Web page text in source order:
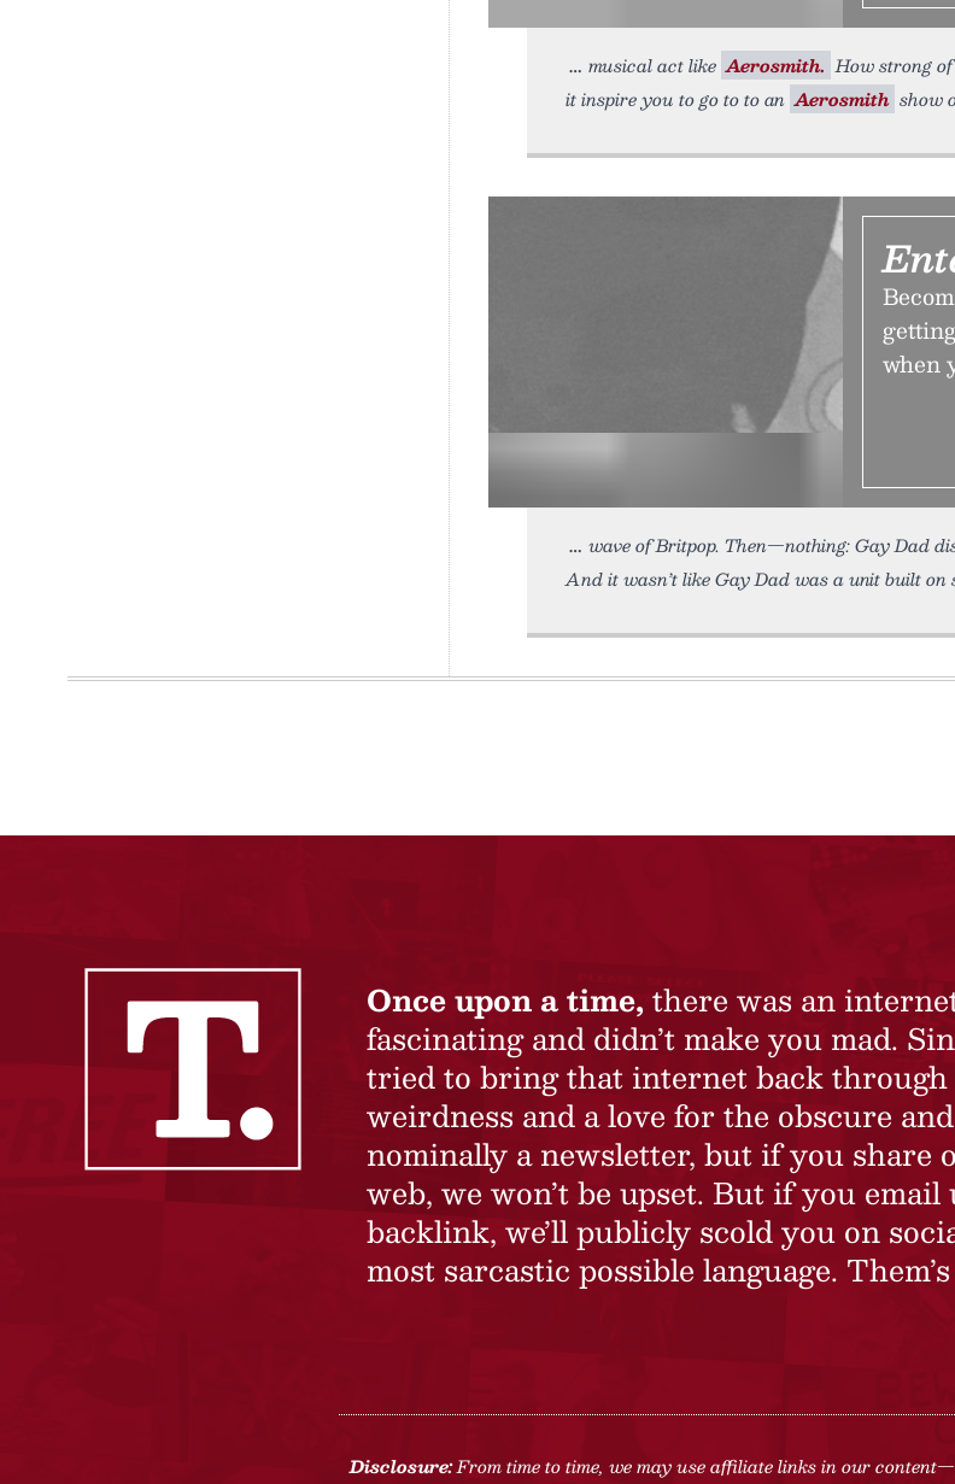
musical act like Aerosmith. How strong of
it inspire you to go to to an Aerosmith show
when
wave of Britpop. Then—nothing: Gay Dad
And it wasn’t like Gay Dad was a unit built
Once upon a time, there was an
fascinating and didn’t make you mad.
tried to bring that internet back through
weirdness and a love for the obscure
nominally a newsletter, but if you share
web, we won’t be upset. But if you
backlink, we’ll publicly scold you on
most sarcastic possible language.
Disclosure:From time to time, we may use affiliate links in our